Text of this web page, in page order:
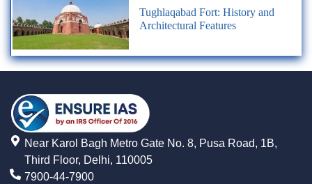
Tughlaqabad Fort: History and
Architectural Features
Near Karol Bagh Metro Gate No. 8, Pusa Road, 1B,
Third Floor, Delhi, 110005
7900-44-7900